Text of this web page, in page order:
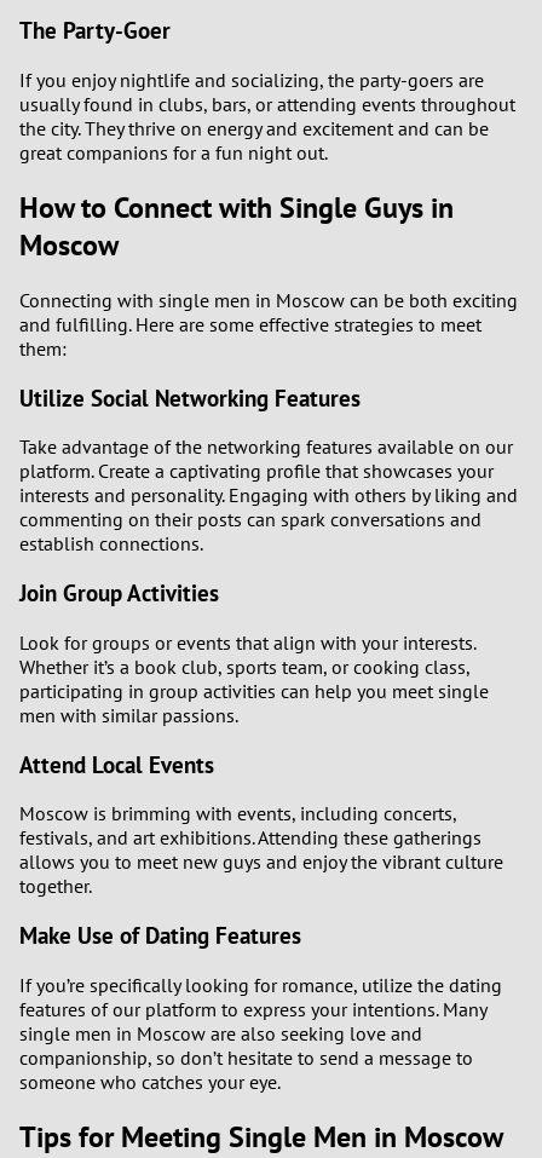
The Party-Goer
If you enjoy nightlife and socializing, the party-goers are
usually found in clubs, bars, or attending events throughout
the city. They thrive on energy and excitement and can be
great companions for a fun night out.
How to Connect with Single Guys in
Moscow
Connecting with single men in Moscow can be both exciting
and fulfilling. Here are some effective strategies to meet
them:
Utilize Social Networking Features
Take advantage of the networking features available on our
platform. Create a captivating profile that showcases your
interests and personality. Engaging with others by liking and
commenting on their posts can spark conversations and
establish connections.
Join Group Activities
Look for groups or events that align with your interests.
Whether it’s a book club, sports team, or cooking class,
participating in group activities can help you meet single
men with similar passions.
Attend Local Events
Moscow is brimming with events, including concerts,
festivals, and art exhibitions. Attending these gatherings
allows you to meet new guys and enjoy the vibrant culture
together.
Make Use of Dating Features
If you’re specifically looking for romance, utilize the dating
features of our platform to express your intentions. Many
single men in Moscow are also seeking love and
companionship, so don’t hesitate to send a message to
someone who catches your eye.
Tips for Meeting Single Men in Moscow